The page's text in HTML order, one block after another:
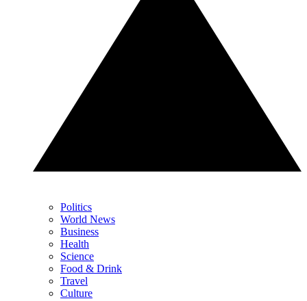
Politics
World News
Business
Health
Science
Food & Drink
Travel
Culture